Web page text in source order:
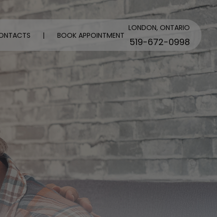
| BOOK APPOINTMENT
LONDON, ONTARIO
519-672-0998